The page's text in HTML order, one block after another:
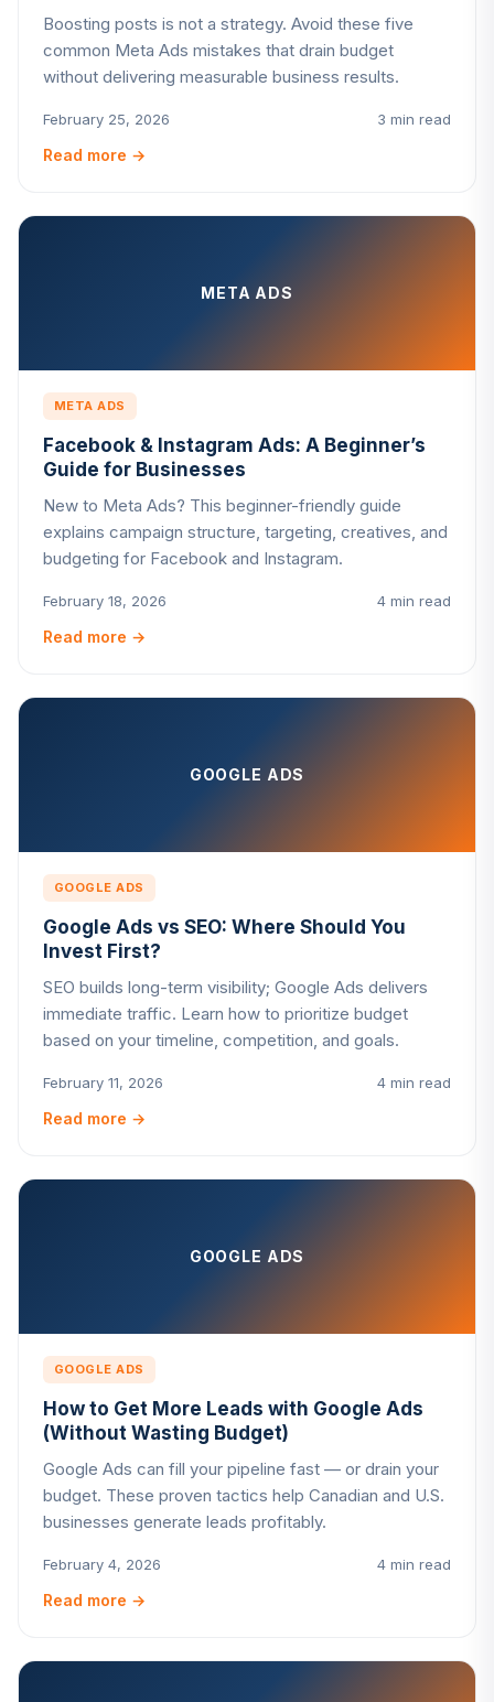
Boosting posts is not a strategy. Avoid these five
common Meta Ads mistakes that drain budget
without delivering measurable business results.
February 25, 2026 3 min read
Read more →
META ADS
META ADS
Facebook & Instagram Ads: A Beginner’s
Guide for Businesses
New to Meta Ads? This beginner-friendly guide
explains campaign structure, targeting, creatives, and
budgeting for Facebook and Instagram.
February 18, 2026 4 min read
Read more →
GOOGLE ADS
GOOGLE ADS
Google Ads vs SEO: Where Should You
Invest First?
SEO builds long-term visibility; Google Ads delivers
immediate traffic. Learn how to prioritize budget
based on your timeline, competition, and goals.
February 11, 2026 4 min read
Read more →
GOOGLE ADS
GOOGLE ADS
How to Get More Leads with Google Ads
(Without Wasting Budget)
Google Ads can fill your pipeline fast — or drain your
budget. These proven tactics help Canadian and U.S.
businesses generate leads profitably.
February 4, 2026 4 min read
Read more →